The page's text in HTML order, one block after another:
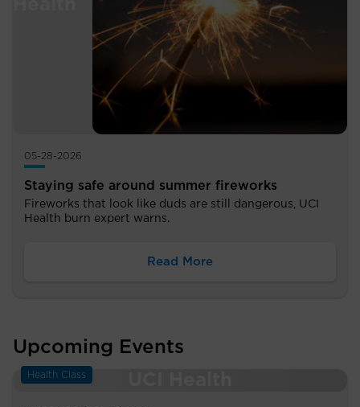
05-28-2026
Staying safe around summer fireworks
Fireworks that look like duds are still dangerous, UCI
Health burn expert warns.
Read More
Upcoming Events
Health Class